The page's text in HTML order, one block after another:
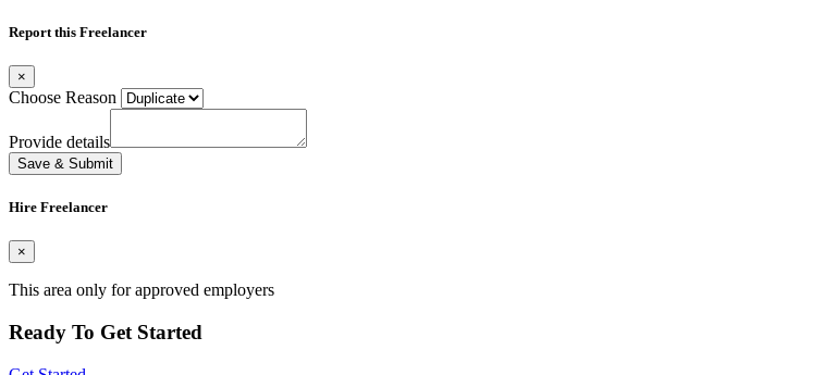
Report this Freelancer
×
Choose Reason
Provide details
Save & Submit
Hire Freelancer
×
This area only for approved employers
Ready To Get Started